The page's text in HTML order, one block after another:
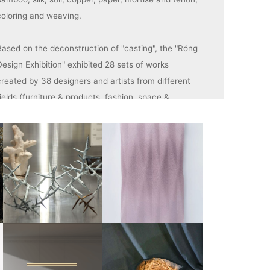
and weaving.
on the deconstruction of "casting", the "Róng
Exhibition" exhibited 28 sets of works
by 38 designers and artists from different
(furniture & products, fashion, space &
echoes of the deep collision between foundry
and contemporary design.